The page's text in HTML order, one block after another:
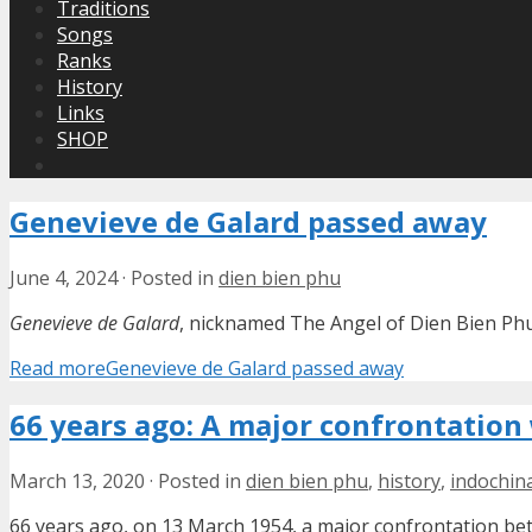
Traditions
Songs
Ranks
History
Links
SHOP
Genevieve de Galard passed away
June 4, 2024· Posted in dien bien phu
Genevieve de Galard, nicknamed The Angel of Dien Bien
Read moreGenevieve de Galard passed away
66 years ago: A major
March 13, 2020 · Posted in dien bien phu, history,
66 years ago, on 13 March 1954, a major confrontation